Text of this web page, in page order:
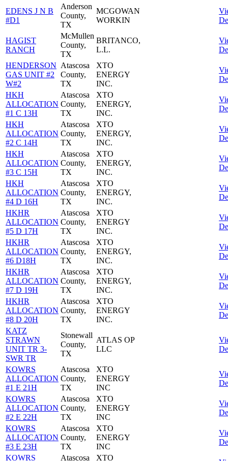
EDENS J N B
#D1
Anderson
County,
TX
MCGOWAN
WORKIN
HAGIST
RANCH
McMullen
County,
TX
BRITANCO,
L.L.
HENDERSON
GAS UNIT #2
W#2
Atascosa
County,
TX
XTO
ENERGY
INC.
HKH
ALLOCATION
#1 C 13H
Atascosa
County,
TX
XTO
ENERGY,
INC.
HKH
ALLOCATION
#2 C 14H
Atascosa
County,
TX
XTO
ENERGY,
INC.
HKH
ALLOCATION
#3 C 15H
Atascosa
County,
TX
XTO
ENERGY,
INC.
HKH
ALLOCATION
#4 D 16H
Atascosa
County,
TX
XTO
ENERGY,
INC.
HKHR
ALLOCATION
#5 D 17H
Atascosa
County,
TX
XTO
ENERGY
INC.
HKHR
ALLOCATION
#6 D18H
Atascosa
County,
TX
XTO
ENERGY,
INC.
HKHR
ALLOCATION
#7 D 19H
Atascosa
County,
TX
XTO
ENERGY,
INC.
HKHR
ALLOCATION
#8 D 20H
Atascosa
County,
TX
XTO
ENERGY
INC.
KATZ
STRAWN
UNIT TR 3-
SWR TR
Stonewall
County,
TX
ATLAS OP
LLC
KOWRS
ALLOCATION
#1 E 21H
Atascosa
County,
TX
XTO
ENERGY
INC
KOWRS
ALLOCATION
#2 E 22H
Atascosa
County,
TX
XTO
ENERGY
INC
KOWRS
ALLOCATION
#3 E 23H
Atascosa
County,
TX
XTO
ENERGY
INC
KOWRS
Atascosa XTO